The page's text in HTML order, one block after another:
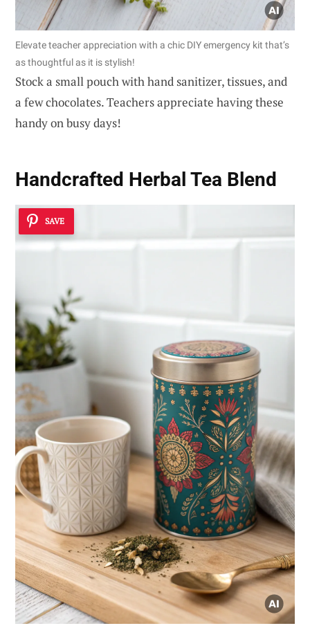
Elevate teacher appreciation with a chic DIY emergency kit that’s
as thoughtful as it is stylish!
Stock a small pouch with hand sanitizer, tissues, and
a few chocolates. Teachers appreciate having these
handy on busy days!
Handcrafted Herbal Tea Blend
SAVE